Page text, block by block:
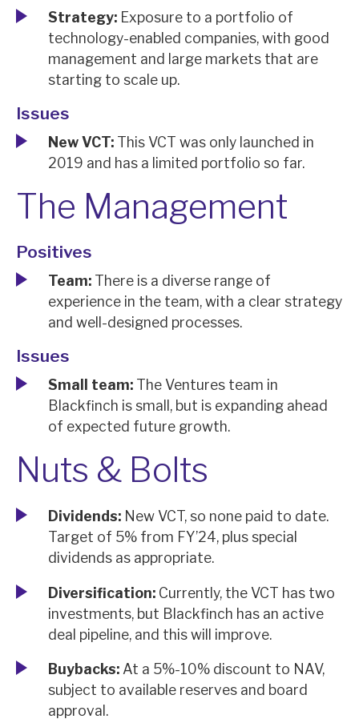
News, podcasts & insights
Strategy: Exposure to a portfolio of
technology-enabled companies, with good
management and large markets that are
starting to scale up.
Issues
New VCT: This VCT was only launched in
2019 and has a limited portfolio so far.
The Management
Positives
Team: There is a diverse range of
experience in the team, with a clear strategy
and well-designed processes.
Issues
Small team: The Ventures team in
Blackfinch is small, but is expanding ahead
of expected future growth.
Nuts & Bolts
Dividends: New VCT, so none paid to date.
Target of 5% from FY’24, plus special
dividends as appropriate.
Diversification: Currently, the VCT has two
investments, but Blackfinch has an active
deal pipeline, and this will improve.
Buybacks: At a 5%-10% discount to NAV,
subject to available reserves and board
approval.